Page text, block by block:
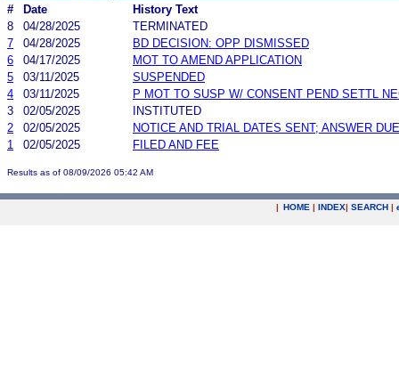
#
Date
History Text
8
04/28/2025
TERMINATED
7
04/28/2025
BD DECISION: OPP DISMISSED
6
04/17/2025
MOT TO AMEND APPLICATION
5
03/11/2025
SUSPENDED
4
03/11/2025
P MOT TO SUSP W/ CONSENT PEND SETTL
3
02/05/2025
INSTITUTED
2
02/05/2025
NOTICE AND TRIAL DATES SENT; ANSWER
1
02/05/2025 FILED AND FEE
Results as of 08/09/2026 05:42 AM
| HOME | INDEX| SEARCH |